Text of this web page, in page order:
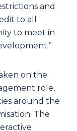
and
to all
to meet in
on the
role,
around the
The